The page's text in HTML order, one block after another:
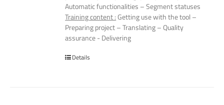
Automatic functionalities – Segment statuses
Training content :Getting use with the tool –
Preparing project – Translating – Quality
assurance - Delivering
Details